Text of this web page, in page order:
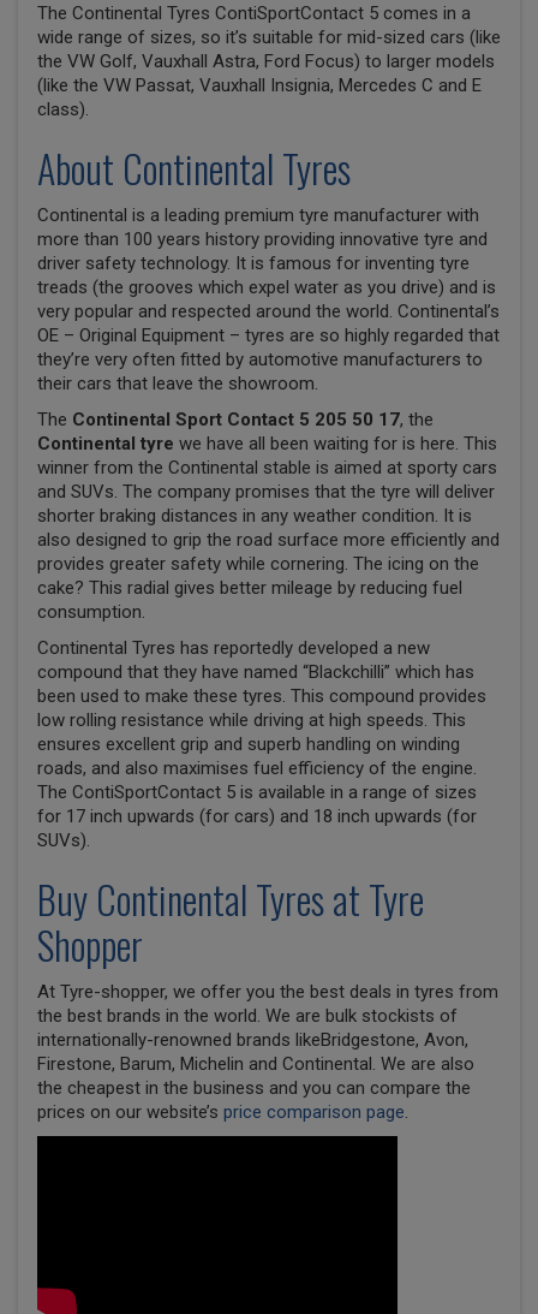
The Continental Tyres ContiSportContact 5 comes in a
wide range of sizes, so it’s suitable for mid-sized cars (like
the VW Golf, Vauxhall Astra, Ford Focus) to larger models
(like the VW Passat, Vauxhall Insignia, Mercedes C and E
class).
About Continental Tyres
Continental is a leading premium tyre manufacturer with
more than 100 years history providing innovative tyre and
driver safety technology. It is famous for inventing tyre
treads (the grooves which expel water as you drive) and is
very popular and respected around the world. Continental’s
OE – Original Equipment – tyres are so highly regarded that
they’re very often fitted by automotive manufacturers to
their cars that leave the showroom.
The Continental Sport Contact 5 205 50 17, the
Continental tyre we have all been waiting for is here. This
winner from the Continental stable is aimed at sporty cars
and SUVs. The company promises that the tyre will deliver
shorter braking distances in any weather condition. It is
also designed to grip the road surface more efficiently and
provides greater safety while cornering. The icing on the
cake? This radial gives better mileage by reducing fuel
consumption.
Continental Tyres has reportedly developed a new
compound that they have named “Blackchilli” which has
been used to make these tyres. This compound provides
low rolling resistance while driving at high speeds. This
ensures excellent grip and superb handling on winding
roads, and also maximises fuel efficiency of the engine.
The ContiSportContact 5 is available in a range of sizes
for 17 inch upwards (for cars) and 18 inch upwards (for
SUVs).
BuyContinentalTyres at Tyre
Shopper
At Tyre-shopper, we offer you the best deals in tyres from
the best brands in the world. We are bulk stockists of
internationally-renowned brands likeBridgestone, Avon,
Firestone, Barum, Michelin and Continental. We are also
the cheapest in the business and you can compare the
prices on our website’s price comparison page.